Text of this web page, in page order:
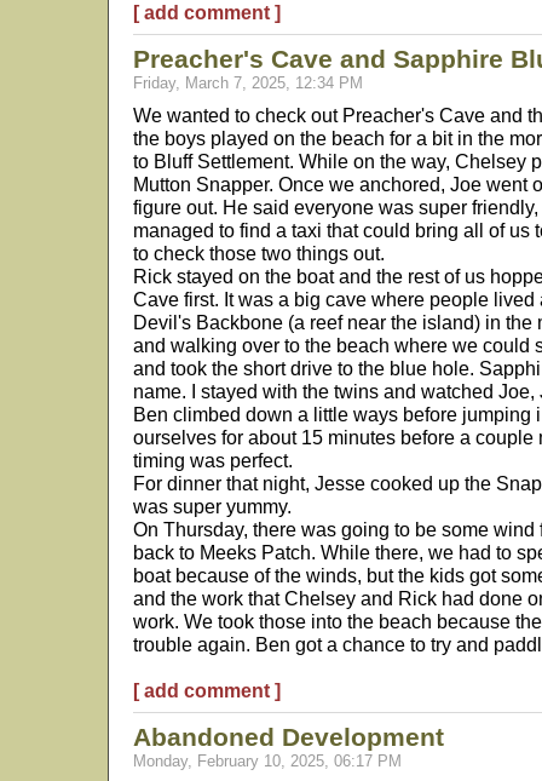
[ add comment ]
Preacher's Cave and Sapphire
Friday, March 7, 2025, 12:34 PM
We wanted to check out Preacher's Cave and
the boys played on the beach for a bit in the
to Bluff Settlement. While on the way, Chelsey
Mutton Snapper. Once we anchored, Joe went
figure out. He said everyone was super
managed to find a taxi that could bring all of us
to check those two things out.
Rick stayed on the boat and the rest of us
Cave first. It was a big cave where people
Devil's Backbone (a reef near the island) in the
and walking over to the beach where we could
and took the short drive to the blue hole.
name. I stayed with the twins and watched
Ben climbed down a little ways before jumping
ourselves for about 15 minutes before a
timing was perfect.
For dinner that night, Jesse cooked up the
was super yummy.
On Thursday, there was going to be some
back to Meeks Patch. While there, we had to
boat because of the winds, but the kids got
and the work that Chelsey and Rick had done
work. We took those into the beach because
trouble again. Ben got a chance to try and
[ add comment ]
Abandoned Development
Monday, February 10, 2025, 06:17 PM